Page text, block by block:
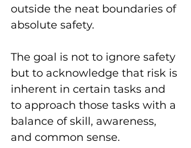
outside the neat boundaries of
absolute safety.
The goal is not to ignore safety
but to acknowledge that risk is
inherent in certain tasks and
to approach those tasks with a
balance of skill, awareness,
and common sense.